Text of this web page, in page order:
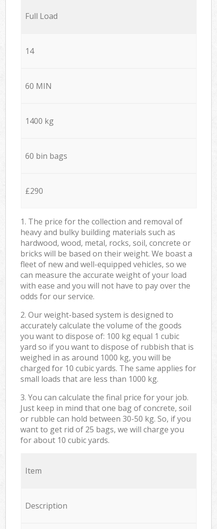
Full Load
14
60 MIN
1400 kg
60 bin bags
£290
1. The price for the collection and removal of
heavy and bulky building materials such as
hardwood, wood, metal, rocks, soil, concrete or
bricks will be based on their weight. We boast a
fleet of new and well-equipped vehicles, so we
can measure the accurate weight of your load
with ease and you will not have to pay over the
odds for our service.
2. Our weight-based system is designed to
accurately calculate the volume of the goods
you want to dispose of: 100 kg equal 1 cubic
yard so if you want to dispose of rubbish that is
weighed in as around 1000 kg, you will be
charged for 10 cubic yards. The same applies for
small loads that are less than 1000 kg.
3. You can calculate the final price for your job.
Just keep in mind that one bag of concrete, soil
or rubble can hold between 30-50 kg. So, if you
want to get rid of 25 bags, we will charge you
for about 10 cubic yards.
Item
Description